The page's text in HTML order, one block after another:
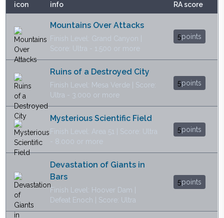
icon info RA score
Mountains Over Attacks
Finish Level: Grand Canyon |
Score: Ultra - 1.500 or more
5points
Ruins of a Destroyed City
Finish Level: Mesa Verde | Score:
Ultra - 3.000 or more
5points
Mysterious Scientific Field
Finish Level: Area 51 | Score: Ultra
- 8.000 or more
5points
Devastation of Giants in
Bars
Finish Level: Hoover Dam |
Defeat Enoch | Score: Ultra
5points